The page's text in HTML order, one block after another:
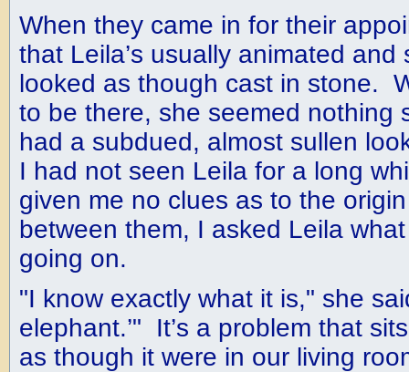
When they came in for their
that Leila’s usually animated and
looked as though cast in stone.
to be there, she seemed nothing
had a subdued, almost sullen
I had not seen Leila for a long
given me no clues as to the
between them, I asked Leila
going on.
"I know exactly what it is," she
elephant.’" It’s a problem that
as though it were in our living